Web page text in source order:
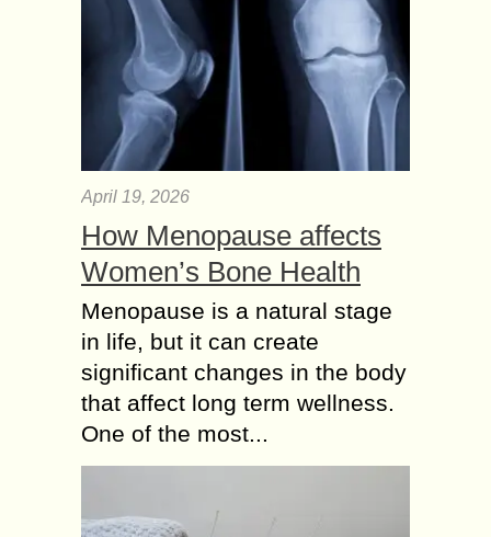
April 19, 2026
How Menopause affects
Women’s Bone Health
Menopause is a natural stage
in life, but it can create
significant changes in the body
that affect long term wellness.
One of the most...